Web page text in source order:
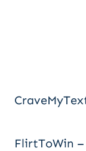
FlirtToWin